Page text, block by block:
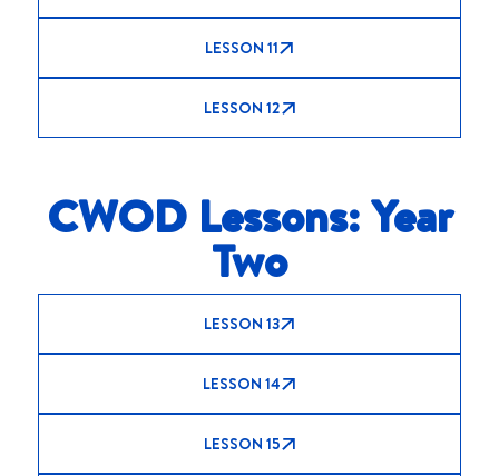
LESSON 11
LESSON 12
CWOD Lessons: Year
Two
LESSON 13
LESSON 14
LESSON 15